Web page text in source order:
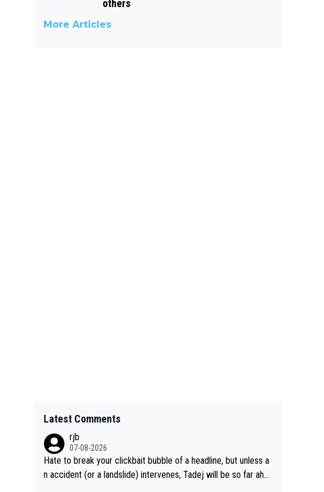
others
More Articles
Latest Comments
rjb
07-08-2026
Hate to break your clickbait bubble of a headline, but unless a
n accident (or a landslide) intervenes, Tadej will be so far ahe